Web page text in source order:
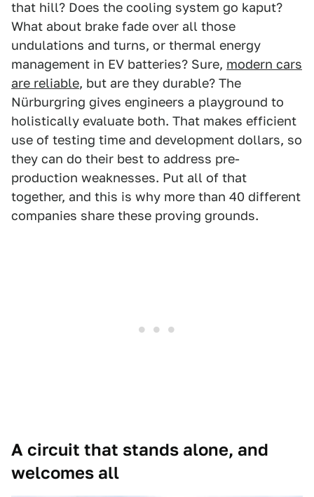
that hill? Does the cooling system go kaput?
What about brake fade over all those
undulations and turns, or thermal energy
management in EV batteries? Sure, modern cars
are reliable, but are they durable? The
Nürburgring gives engineers a playground to
holistically evaluate both. That makes efficient
use of testing time and development dollars, so
they can do their best to address pre-
production weaknesses. Put all of that
together, and this is why more than 40 different
companies share these proving grounds.
A circuit that stands alone, and
welcomes all